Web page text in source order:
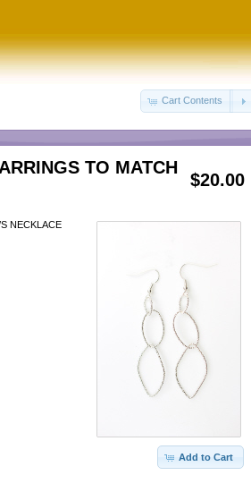
Cart Contents
$20.00
TO MATCH
NECKLACE
Add to Cart